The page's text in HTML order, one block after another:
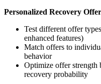
Personalized Recovery
Test different offer
enhanced features)
Match offers to
behavior
Optimize offer strength
recovery probability